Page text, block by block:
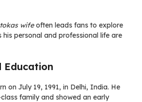
wifeoften leads fans to explore
his personal and professional life are
Education
on July 19, 1991, in Delhi, India. He
family and showed an early